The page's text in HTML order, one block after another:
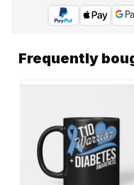
Frequently